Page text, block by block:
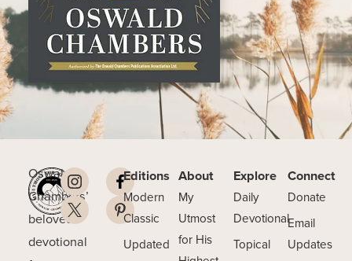
Oswald
Chambers’
beloved
devotional
Editions
Modern
Classic
Updated
About
My
Utmost
for His
Explore
Daily
Devotional
Topical
Connect
Donate
Email
Updates